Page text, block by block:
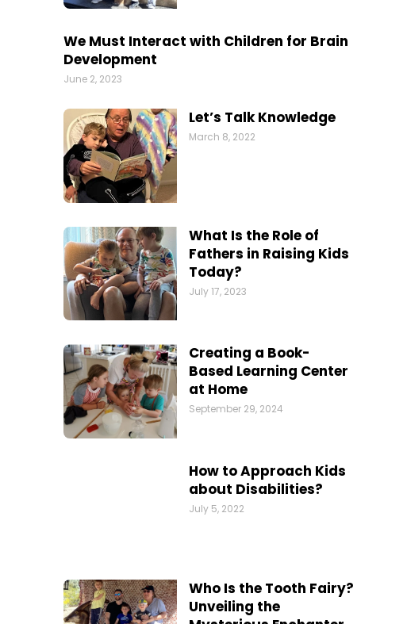
We Must Interact with Children for Brain
Development
June 2, 2023
Let’s Talk Knowledge
March 8, 2022
What Is the Role of
Fathers in Raising Kids
Today?
July 17, 2023
Creating a Book-
Based Learning Center
at Home
September 29, 2024
How to Approach Kids
about Disabilities?
July 5, 2022
Who Is the Tooth Fairy?
Unveiling the